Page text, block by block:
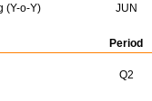
(Y-o-Y) JUN
Period
Q2